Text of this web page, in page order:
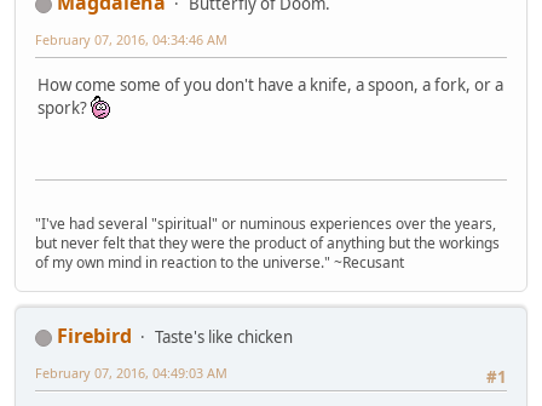
February 07, 2016, 04:34:46 AM
How come some of you don't have a knife, a spoon, a fork, or a
spork?
"I've had several "spiritual" or numinous experiences over the years,
but never felt that they were the product of anything but the workings
of my own mind in reaction to the universe." ~Recusant
Firebird
Taste's like chicken
#1
February 07, 2016, 04:49:03 AM